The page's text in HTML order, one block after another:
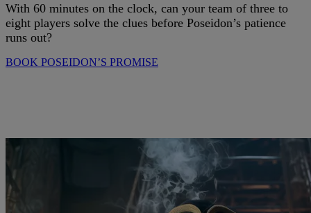
With 60 minutes on the clock, can your team of three to
eight players solve the clues before Poseidon’s patience
runs out?
BOOK POSEIDON’S PROMISE